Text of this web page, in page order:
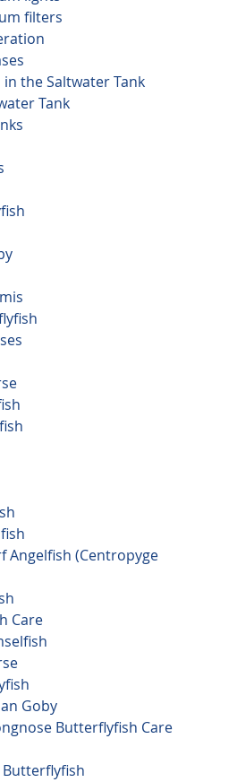
filters
the Saltwater Tank
Tank
Angelfish (Centropyge
Care
Goby
Butterflyfish Care
Butterflyfish